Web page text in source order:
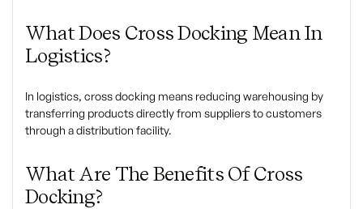
What Does Cross Docking Mean In
Logistics?
In logistics, cross docking means reducing warehousing by
transferring products directly from suppliers to customers
through a distribution facility.
What Are The Benefits Of Cross
Docking?